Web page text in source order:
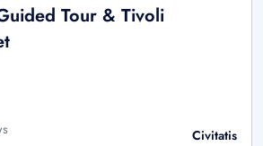
Tour & Tivoli
Civitatis